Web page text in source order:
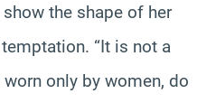
the shape of her
“It is not a
only by women, do